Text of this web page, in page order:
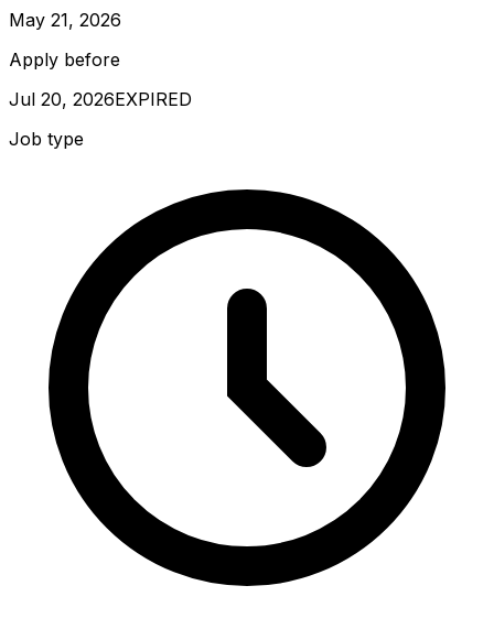
May 21, 2026
Apply before
Jul 20, 2026EXPIRED
Job type